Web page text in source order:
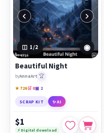
‹ ›
1 /2 ◉
Beautiful Night
byAnnaArt 🏆
★ 726🛒 0▣ 2
SCRAP KIT ✨ AI
$1
⚡ Digital download